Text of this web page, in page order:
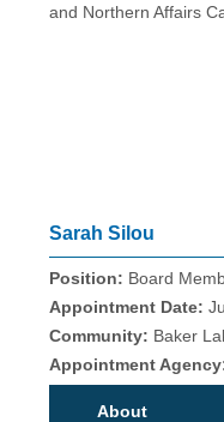
and Northern Affairs
Sarah Silou
Position: Board
Appointment Date:
Community: Baker
Appointment
About